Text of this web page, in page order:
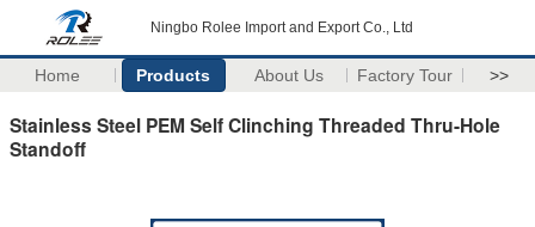
Ningbo Rolee Import and Export Co., Ltd
Home Products About Us Factory Tour >>
Stainless Steel PEM Self Clinching Threaded Thru-Hole
Standoff